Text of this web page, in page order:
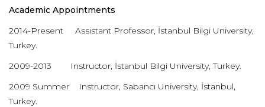
Academic Appointments
2014-Present Assistant Professor, İstanbul Bilgi University,
Turkey.
2009-2013 Instructor, İstanbul Bilgi University, Turkey.
2009 Summer Instructor, Sabancı University, İstanbul,
Turkey.